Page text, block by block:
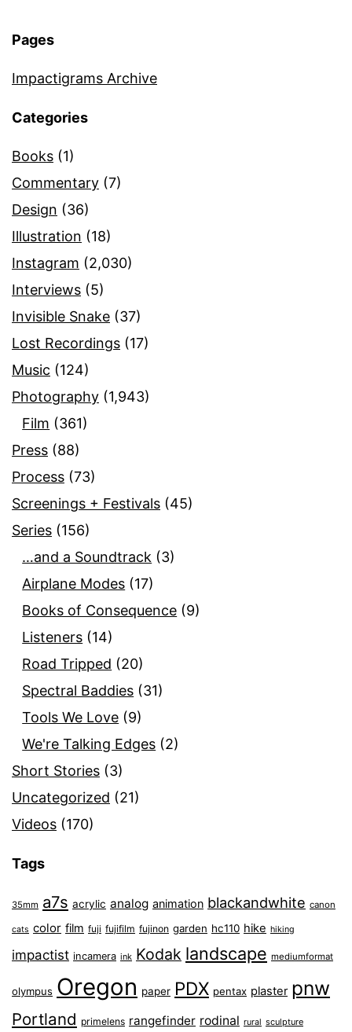
Pages
Impactigrams Archive
Categories
Books (1)
Commentary (7)
Design (36)
Illustration (18)
Instagram (2,030)
Interviews (5)
Invisible Snake (37)
Lost Recordings (17)
Music (124)
Photography (1,943)
Film (361)
Press (88)
Process (73)
Screenings + Festivals (45)
Series (156)
…and a Soundtrack (3)
Airplane Modes (17)
Books of Consequence (9)
Listeners (14)
Road Tripped (20)
Spectral Baddies (31)
Tools We Love (9)
We're Talking Edges (2)
Short Stories (3)
Uncategorized (21)
Videos (170)
Tags
35mm a7s acrylic analog animation blackandwhite canon
cats color film fuji fujifilm fujinon garden hc110 hike hiking
impactist incamera ink Kodak landscape mediumformat
olympus Oregon paper PDX pentax plaster pnw
Portland primelens rangefinder rodinal rural sculpture